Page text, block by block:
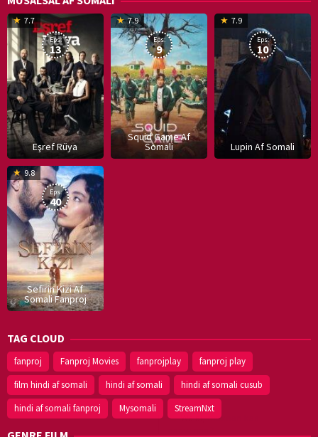
Eşref Rüya
7.7
19
Mar
2025
Eps:
13
Squid Game Af
Somali
7.9
17
Hwang
Eps:
9
Lupin Af Somali
7.9
8
Eps:
10
Sefirin Kizi Af
Somali Fanproj
9.8
16
Eps:
40
TAG CLOUD
fanproj Fanproj Movies fanprojplay
fanproj play
film hindi af somali
hindi af somali
hindi af somali cusub
hindi af somali fanproj
Mysomali StreamNxt